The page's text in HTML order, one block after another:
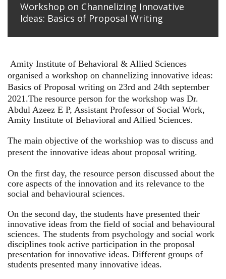
Workshop on Channelizing Innovative
Ideas: Basics of Proposal Writing
Amity Institute of Behavioral & Allied Sciences
organised a workshop on channelizing innovative ideas:
Basics of Proposal writing on 23rd and 24th september
2021.The resource person for the workshop was Dr.
Abdul Azeez E P, Assistant Professor of Social Work,
Amity Institute of Behavioral and Allied Sciences.
The main objective of the workshiop was to discuss and
present the innovative ideas about proposal writing.
On the first day, the resource person discussed about the
core aspects of the innovation and its relevance to the
social and behavioural sciences.
On the second day, the students have presented their
innovative ideas from the field of social and behavioural
sciences. The students from psychology and social work
disciplines took active participation in the proposal
presentation for innovative ideas. Different groups of
students presented many innovative ideas.